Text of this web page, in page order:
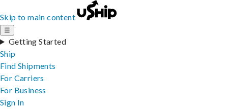
Skip to main content
☰
Getting Started
Ship
Find Shipments
For Carriers
For Business
Sign In